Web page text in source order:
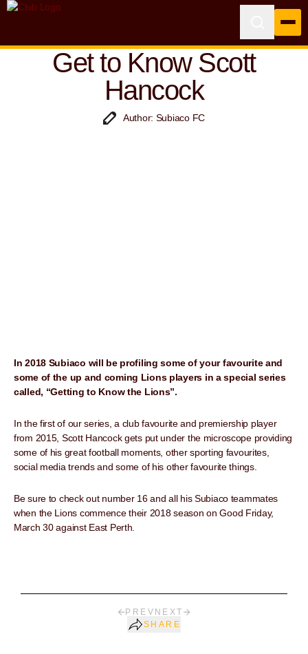
Get to Know Scott
Hancock
Author: Subiaco FC
In 2018 Subiaco will be profiling some of your favourite and
some of the up and coming Lions players in a special series
called, “Getting to Know the Lions”.
In the first of our series, a club favourite and premiership player
from 2015, Scott Hancock gets put under the microscope providing
some of his great football moments, other sporting favourites,
social media trends and some of his other favourite things.
Be sure to check out number 16 and all his Subiaco teammates
when the Lions commence their 2018 season on Good Friday,
March 30 against East Perth.
PREV NEXT
SHARE